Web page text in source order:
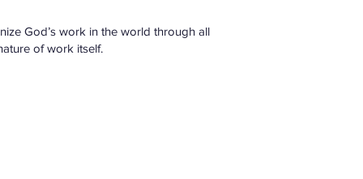
God’s work in the world through all
of work itself.